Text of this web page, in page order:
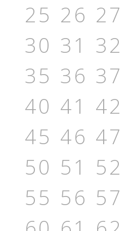
25 26 27
30 31 32
35 36 37
40 41 42
45 46 47
50 51 52
55 56 57